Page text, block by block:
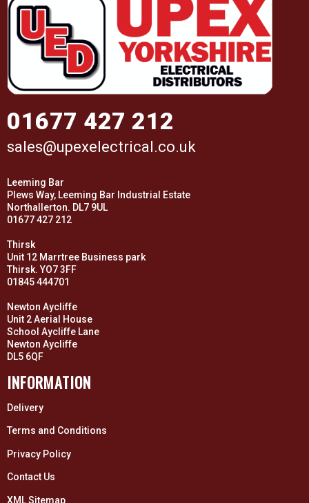
01677 427 212
sales@upexelectrical.co.uk
Leeming Bar
Plews Way, Leeming Bar Industrial Estate
Northallerton. DL7 9UL
01677 427 212
Thirsk
Unit 12 Marrtree Business park
Thirsk. YO7 3FF
01845 444701
Newton Aycliffe
Unit 2 Aerial House
School Aycliffe Lane
Newton Aycliffe
DL5 6QF
INFORMATION
Delivery
Terms and Conditions
Privacy Policy
Contact Us
XML Sitemap